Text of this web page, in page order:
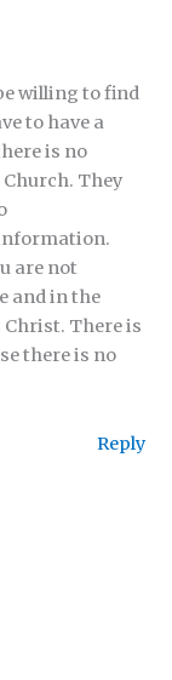
willing to find
to have a
is no
They
are not
and in the
Christ. There is
there is no
Reply